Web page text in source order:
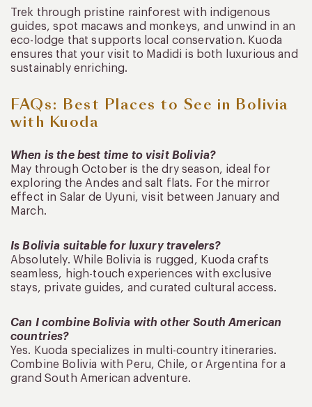
Trek through pristine rainforest with indigenous
guides, spot macaws and monkeys, and unwind in an
eco-lodge that supports local conservation. Kuoda
ensures that your visit to Madidi is both luxurious and
sustainably enriching.
FAQs: Best Places to See in Bolivia
with Kuoda
When is the best time to visit Bolivia?
May through October is the dry season, ideal for
exploring the Andes and salt flats. For the mirror
effect in Salar de Uyuni, visit between January and
March.
Is Bolivia suitable for luxury travelers?
Absolutely. While Bolivia is rugged, Kuoda crafts
seamless, high-touch experiences with exclusive
stays, private guides, and curated cultural access.
Can I combine Bolivia with other South American
countries?
Yes. Kuoda specializes in multi-country itineraries.
Combine Bolivia with Peru, Chile, or Argentina for a
grand South American adventure.